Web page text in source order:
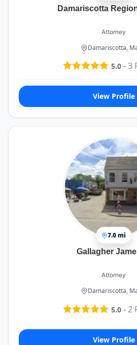
Damariscotta
Attorney
Damariscotta,
5.0-3
View Profile
7.0 mi
Gallagher
Attorney
Damariscotta,
5.0-2
View Profile